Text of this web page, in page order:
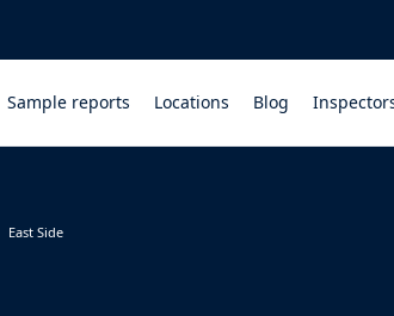
Sample reports Locations Blog
East Side